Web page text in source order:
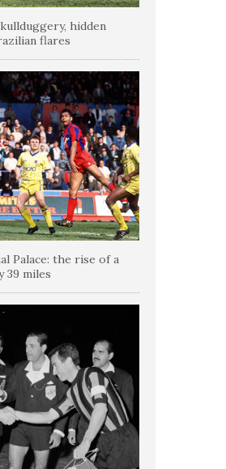
hidden
flares
Palace: the rise of a
39 miles